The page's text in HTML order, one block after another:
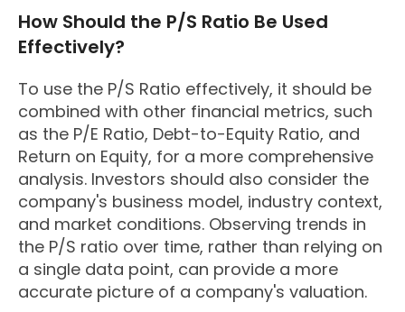
How Should the P/S Ratio Be Used
Effectively?
To use the P/S Ratio effectively, it should be
combined with other financial metrics, such
as the P/E Ratio, Debt-to-Equity Ratio, and
Return on Equity, for a more comprehensive
analysis. Investors should also consider the
company's business model, industry context,
and market conditions. Observing trends in
the P/S ratio over time, rather than relying on
a single data point, can provide a more
accurate picture of a company's valuation.